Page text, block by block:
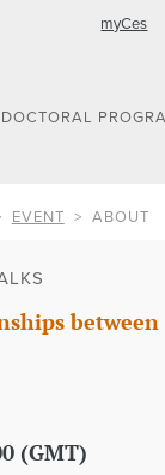
myCes
DOCTORAL
EVENT ABOUT
(GMT)